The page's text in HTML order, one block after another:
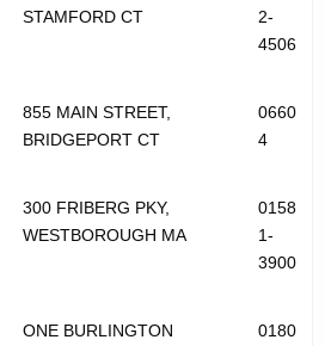
STAMFORD CT
2-
4506
855 MAIN STREET,
BRIDGEPORT CT
0660
4
300 FRIBERG PKY,
WESTBOROUGH MA
0158
1-
3900
ONE BURLINGTON
0180